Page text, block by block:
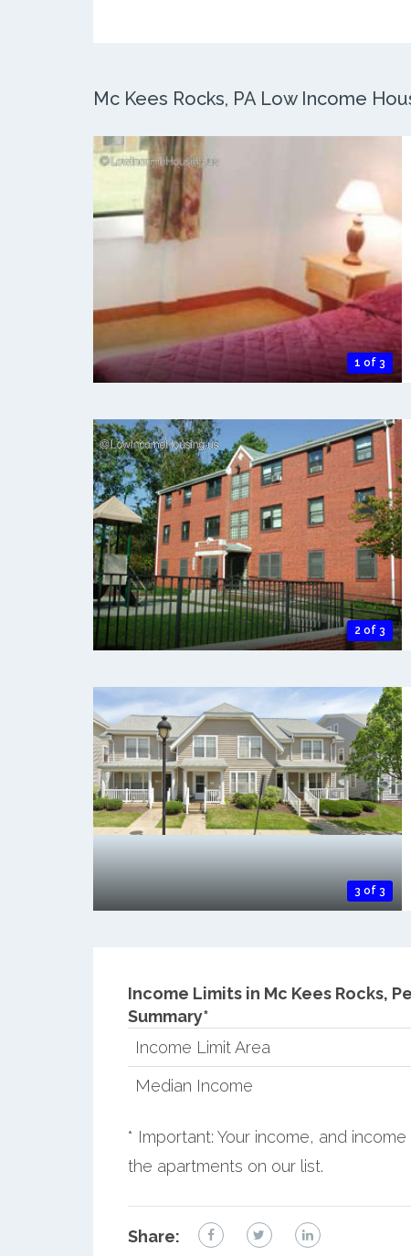
Mc Kees Rocks, PA Low Income
1 of 3
2 of 3
3 of 3
Income Limits in Mc Kees Rocks,
Summary*
Income Limit Area
Median Income
* Important: Your income, and
the apartments on our list.
Share: